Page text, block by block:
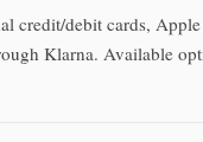
credit/debit cards, Apple
Klarna. Available